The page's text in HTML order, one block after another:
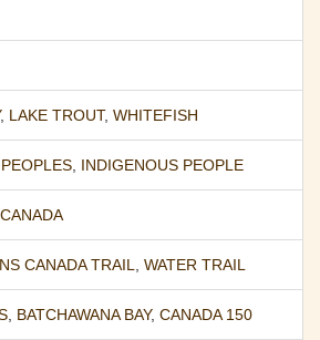
, LAKE TROUT, WHITEFISH
, INDIGENOUS PEOPLE
CANADA
CANADA TRAIL, WATER TRAIL
, BATCHAWANA BAY, CANADA 150